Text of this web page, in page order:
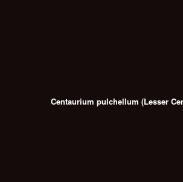
Centaurium pulchellum (Lesser